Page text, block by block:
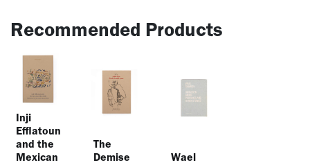
Recommended Products
Inji
Efflatoun
and the
Mexican
The
Demise
Wael